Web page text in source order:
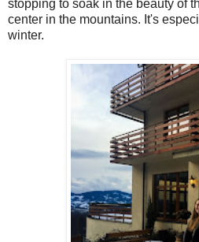
stopping to soak in the beauty of
center in the mountains. It's
winter.